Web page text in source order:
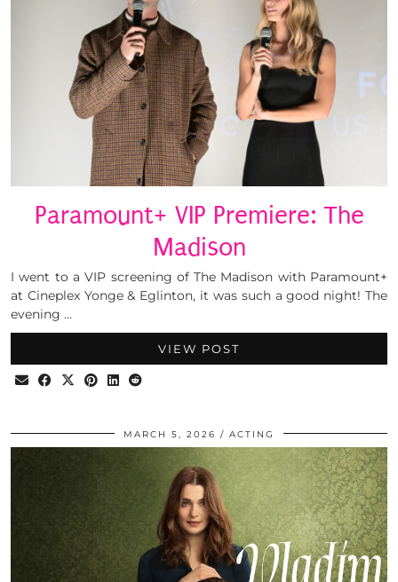
Paramount+ VIP Premiere: The
Madison
I went to a VIP screening of The Madison with Paramount+
at Cineplex Yonge & Eglinton, it was such a good night! The
evening …
VIEW POST
MARCH 5, 2026 ACTING